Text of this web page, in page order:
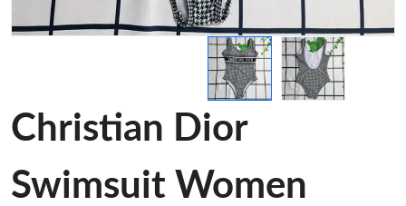
Christian Dior
Swimsuit Women